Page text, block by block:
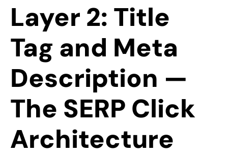
Layer 2: Title
Tag and Meta
Description —
The SERP Click
Architecture